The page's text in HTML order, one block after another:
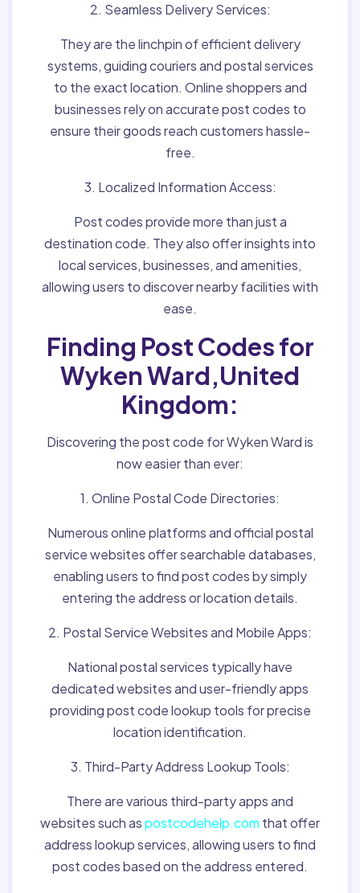
2. Seamless Delivery Services:
They are the linchpin of efficient delivery
systems, guiding couriers and postal services
to the exact location. Online shoppers and
businesses rely on accurate post codes to
ensure their goods reach customers hassle-
free.
3. Localized Information Access:
Post codes provide more than just a
destination code. They also offer insights into
local services, businesses, and amenities,
allowing users to discover nearby facilities with
ease.
Finding Post Codes for
Wyken Ward,United
Kingdom:
Discovering the post code for Wyken Ward is
now easier than ever:
1. Online Postal Code Directories:
Numerous online platforms and official postal
service websites offer searchable databases,
enabling users to find post codes by simply
entering the address or location details.
2. Postal Service Websites and Mobile Apps:
National postal services typically have
dedicated websites and user-friendly apps
providing post code lookup tools for precise
location identification.
3. Third-Party Address Lookup Tools:
There are various third-party apps and
websites such aspostcodehelp.com that offer
address lookup services, allowing users to find
post codes based on the address entered.